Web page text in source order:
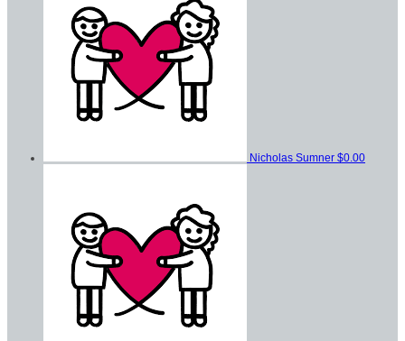
Nicholas Sumner $0.00